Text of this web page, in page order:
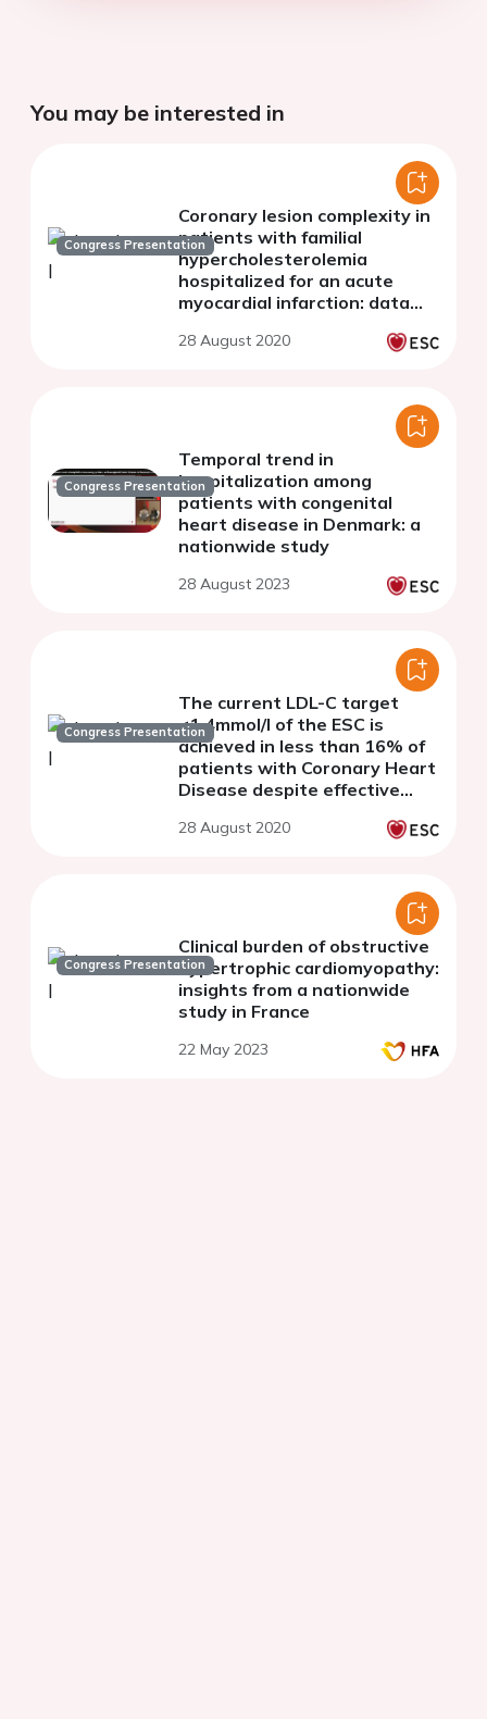
You may be interested in
Congress Presentation
Coronary lesion complexity in
patients with familial
hypercholesterolemia
hospitalized for an acute
myocardial infarction: data
28 August 2020
Congress Presentation
Temporal trend in
hospitalization among
patients with congenital
heart disease in Denmark: a
nationwide study
28 August 2023
Congress Presentation
The current LDL-C target
<1.4mmol/l of the ESC is
achieved in less than 16% of
patients with Coronary Heart
Disease despite effective
from the LLT-R registry
28 August 2020
Congress Presentation
Clinical burden of obstructive
hypertrophic cardiomyopathy:
insights from a nationwide
study in France
22 May 2023